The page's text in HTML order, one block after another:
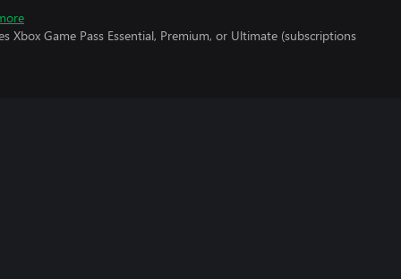
Xbox Game Pass Essential, Premium, or Ultimate (subscriptions